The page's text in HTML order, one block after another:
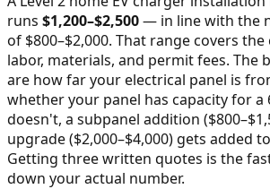
runs $1,200–$2,500— in line with the
of $800–$2,000. That range covers
labor, materials, and permit fees. The
are how far your electrical panel is
whether your panel has capacity for a
doesn't, a subpanel addition
upgrade ($2,000–$4,000) gets added
Getting three written quotes is the
down your actual number.